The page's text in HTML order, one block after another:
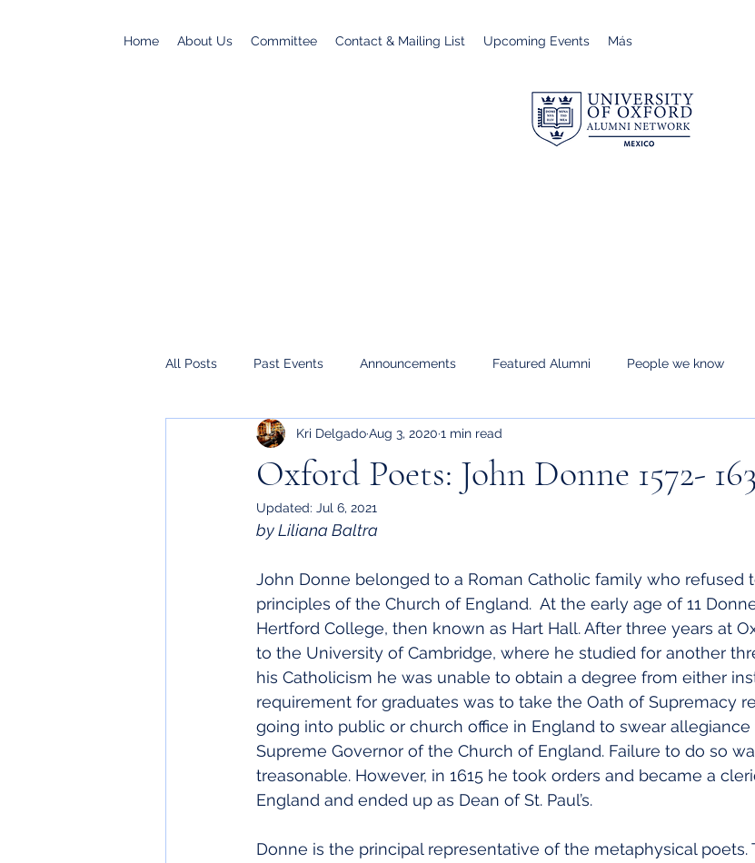
Home About Us Committee Contact & Mailing List Upcoming Events Más
All Posts Past Events Announcements Featured Alumni People we know
Oxford Poets: John Donne 1572-
Kri DelgadoAug 3, 2020 1 min read
Updated: Jul 6, 2021
by Liliana Baltra
John Donne belonged to a Roman Catholic family who refused
principles of the Church of England.  At the early age of 11
Hertford College, then known as Hart Hall. After three years at
to the University of Cambridge, where he studied for another
his Catholicism he was unable to obtain a degree from either
requirement for graduates was to take the Oath of Supremacy
going into public or church office in England to swear
Supreme Governor of the Church of England. Failure to do so
treasonable. However, in 1615 he took orders and became a
England and ended up as Dean of St. Paul’s.
Donne is the principal representative of the metaphysical poets.